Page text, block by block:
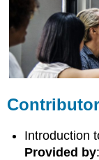
Introduction
Provided by